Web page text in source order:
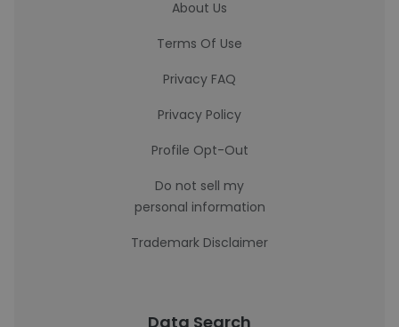
About Us
Terms Of Use
Privacy FAQ
Privacy Policy
Profile Opt-Out
Do not sell my
personal information
Trademark Disclaimer
Data Search